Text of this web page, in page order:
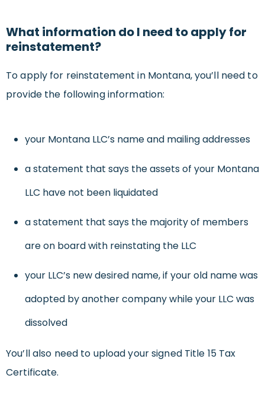
What information do I need to apply for
reinstatement?
To apply for reinstatement in Montana, you’ll need to
provide the following information:
your Montana LLC’s name and mailing addresses
a statement that says the assets of your Montana
LLC have not been liquidated
a statement that says the majority of members
are on board with reinstating the LLC
your LLC’s new desired name, if your old name was
adopted by another company while your LLC was
dissolved
You’ll also need to upload your signed Title 15 Tax
Certificate.